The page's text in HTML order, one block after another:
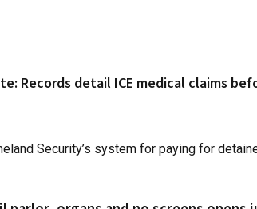
Records detail ICE medical claims
Security’s system for paying for